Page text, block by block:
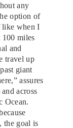
any
option of
like when I
miles
and
travel up
giant
assures
across
Ocean.
the goal is